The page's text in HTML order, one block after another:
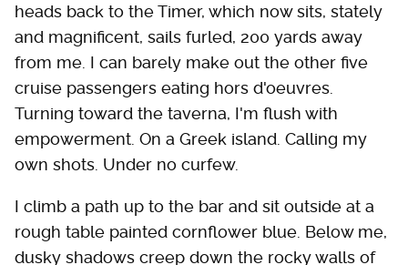
heads back to the Timer, which now sits, stately
and magnificent, sails furled, 200 yards away
from me. I can barely make out the other five
cruise passengers eating hors d'oeuvres.
Turning toward the taverna, I'm flush with
empowerment. On a Greek island. Calling my
own shots. Under no curfew.
I climb a path up to the bar and sit outside at a
rough table painted cornflower blue. Below me,
dusky shadows creep down the rocky walls of